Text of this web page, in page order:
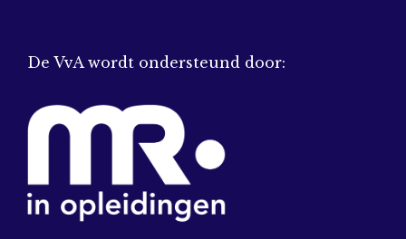
De VvA wordt ondersteund door: